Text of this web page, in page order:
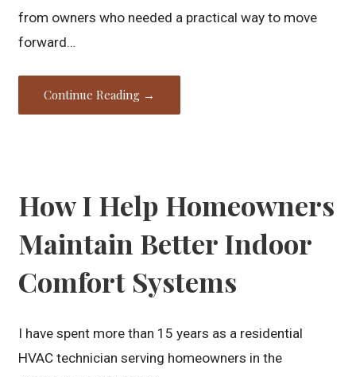
from owners who needed a practical way to move
forward…
Continue Reading →
How I Help Homeowners
Maintain Better Indoor
Comfort Systems
I have spent more than 15 years as a residential
HVAC technician serving homeowners in the